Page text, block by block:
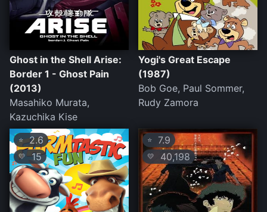
Ghost in the Shell Arise:
Border 1 - Ghost Pain
(2013)
Masahiko Murata,
Kazuchika Kise
Yogi's Great Escape
(1987)
Bob Goe, Paul Sommer,
Rudy Zamora
⭐ 2.6
💛 15
⭐ 7.9
💛 40,198